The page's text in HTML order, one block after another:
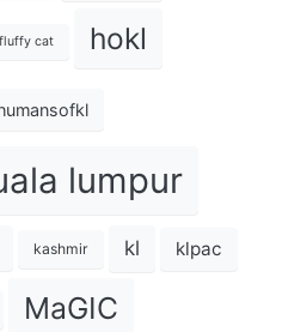
fluffy cat hokl
lumpur
kashmir kl klpac
MaGIC